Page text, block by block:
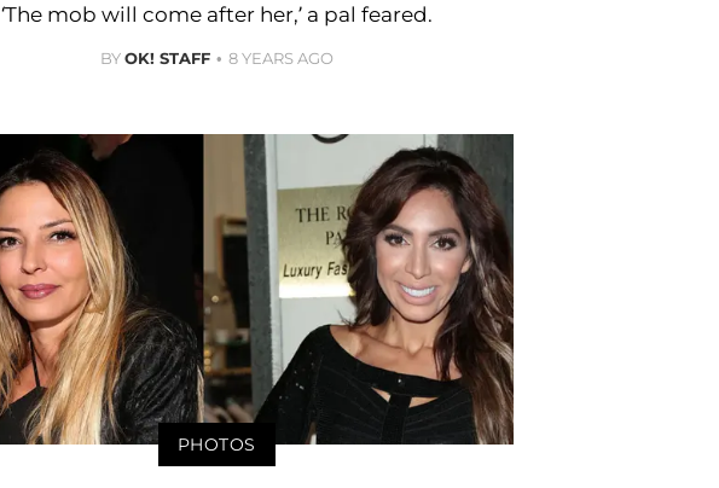
‘The mob will come after her,’ a pal feared.
BYOK! STAFF 8 YEARS AGO
PHOTOS